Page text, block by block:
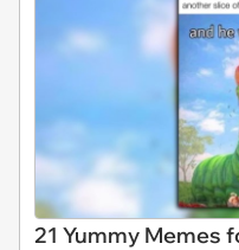
21 Yummy Memes